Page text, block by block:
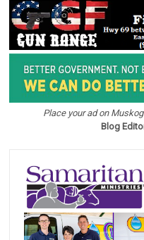
Place your ad on
Blog